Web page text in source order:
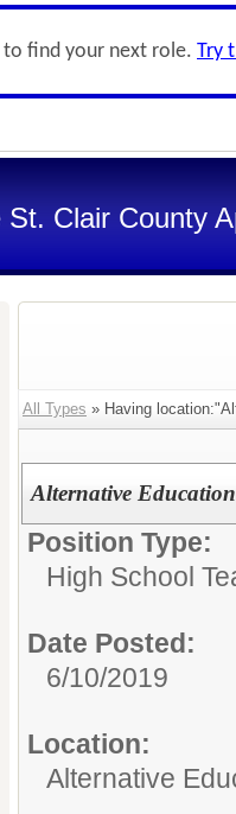
find your next role. Try
St. Clair County
All Types » Having
Alternative
Position Type:
High School
Date Posted:
6/10/2019
Location:
Alternative